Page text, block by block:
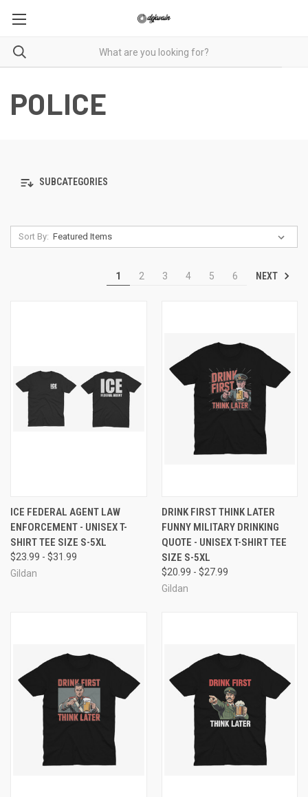
POLICE
SUBCATEGORIES
Sort By:
1 2 3 4 5 6 NEXT
ICE FEDERAL AGENT LAW
ENFORCEMENT - UNISEX T-
SHIRT TEE SIZE S-5XL
$23.99 - $31.99
Gildan
DRINK FIRST THINK LATER
FUNNY MILITARY DRINKING
QUOTE - UNISEX T-SHIRT TEE
SIZE S-5XL
$20.99 - $27.99
Gildan